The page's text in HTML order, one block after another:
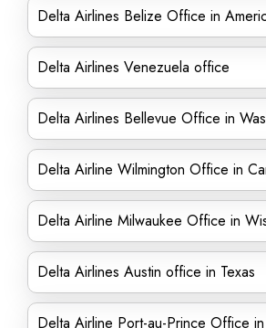
Delta Airlines Belize Office in
Delta Airlines Venezuela office
Delta Airlines Bellevue Office in
Delta Airline Wilmington Office in
Delta Airline Milwaukee Office in
Delta Airlines Austin office in Texas
Delta Airline Port-au-Prince Office